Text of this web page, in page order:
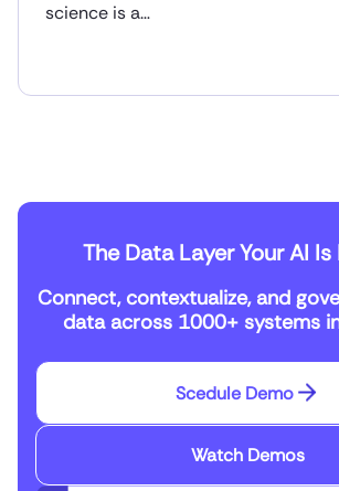
science is a…
The Data Layer Your AI
Connect, contextualize, and
data across 1000+ systems
Scedule Demo
Watch Demos